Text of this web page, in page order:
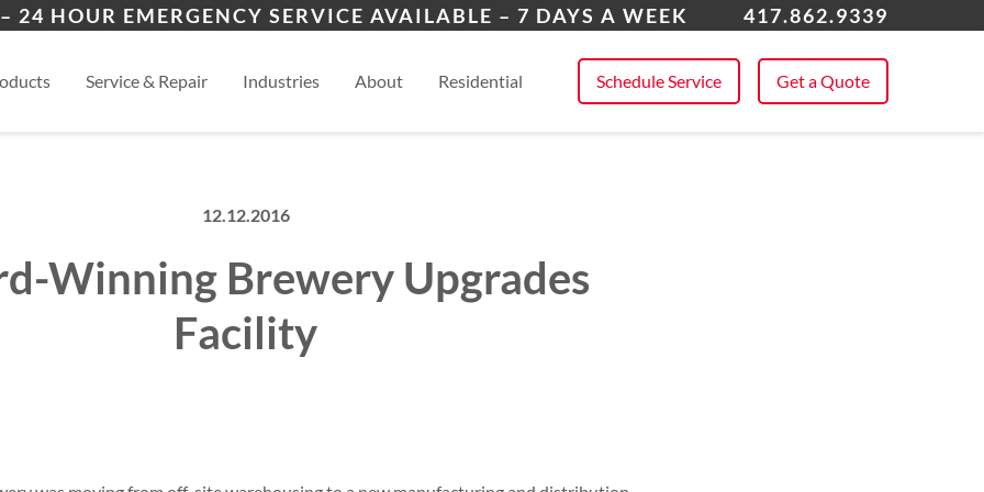
24 HOUR EMERGENCY SERVICE AVAILABLE – 7 DAYS A WEEK 417.862.9339
Service & Repair Industries About Residential Schedule Service Get a Quote
12.12.2016
Winning Brewery Upgrades
Facility